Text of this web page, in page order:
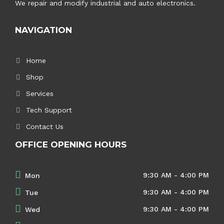
We repair and modify industrial and auto electronics.
NAVIGATION
Home
Shop
Services
Tech Support
Contact Us
OFFICE OPENING HOURS
Mon 9:30 AM - 4:00 PM
Tue 9:30 AM - 4:00 PM
Wed 9:30 AM - 4:00 PM